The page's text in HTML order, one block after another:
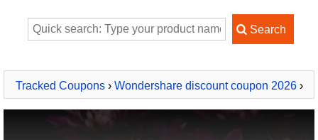
Tracked Coupons› Wondershare discount coupon 2026›
PDFelement Pro Document Cloud